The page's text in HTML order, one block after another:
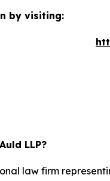
by visiting:
LLP?
law firm